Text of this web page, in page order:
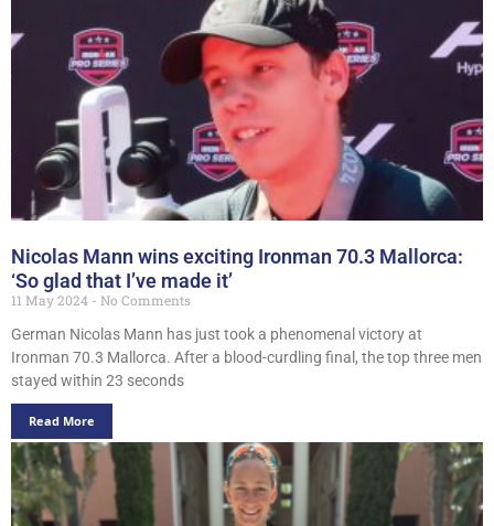
Nicolas Mann wins exciting Ironman 70.3 Mallorca:
‘So glad that I’ve made it’
11 May 2024
No Comments
German Nicolas Mann has just took a phenomenal victory at
Ironman 70.3 Mallorca. After a blood-curdling final, the top three men
stayed within 23 seconds
Read More